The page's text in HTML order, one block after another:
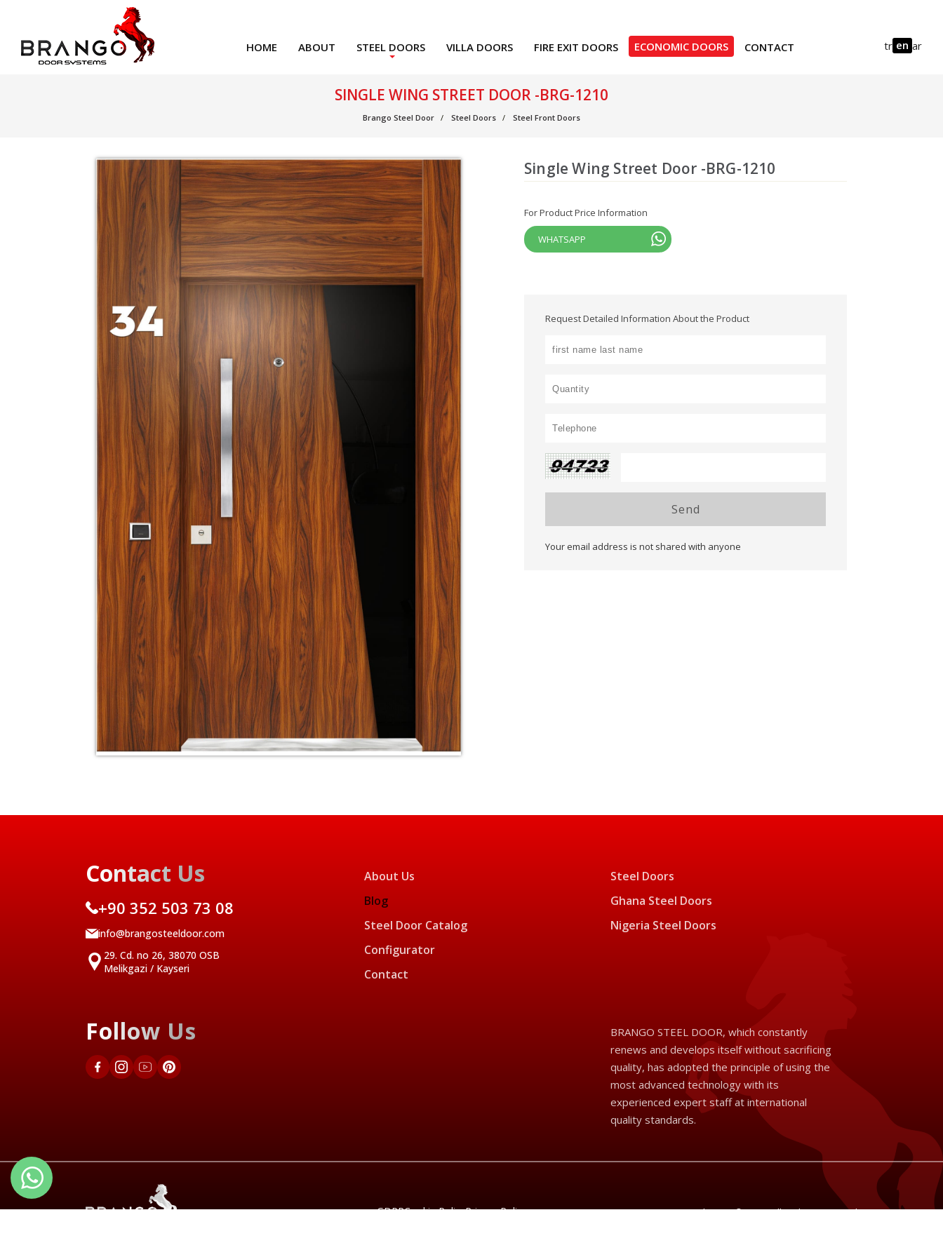
HOME ABOUT STEEL DOORS VILLA DOORS FIRE EXIT DOORS ECONOMIC DOORS CONTACT tr en ar
SINGLE WING STREET DOOR -BRG-1210
Brango Steel Door Steel Doors Steel Front Doors
Single Wing Street Door -BRG-1210
For Product Price Information
WHATSAPP
Request Detailed Information About the Product
Send
Your email address is not shared with anyone
Contact Us
+90 352 503 73 08
info@brangosteeldoor.com
29. Cd. no 26, 38070 OSB
Melikgazi / Kayseri
Follow Us
About Us
Blog
Steel Door Catalog
Configurator
Contact
Steel Doors
Ghana Steel Doors
Nigeria Steel Doors
BRANGO STEEL DOOR, which constantly
renews and develops itself without sacrificing
quality, has adopted the principle of using the
most advanced technology with its
experienced expert staff at international
quality standards.
GDPRCookie PolicyPrivacy Policy Brango Steel Door © 2026 All Rights Reserved
Türkçe
English 1